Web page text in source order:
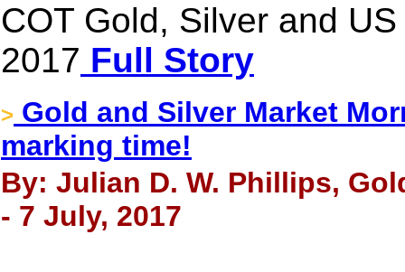
COT Gold, Silver and
2017 Full Story
> Gold and Silver Market
marking time!
By: Julian D. W. Phillips,
- 7 July, 2017